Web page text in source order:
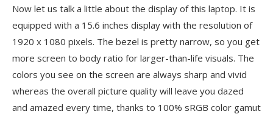
Now let us talk a little about the display of this laptop. It is
equipped with a 15.6 inches display with the resolution of
1920 x 1080 pixels. The bezel is pretty narrow, so you get
more screen to body ratio for larger-than-life visuals. The
colors you see on the screen are always sharp and vivid
whereas the overall picture quality will leave you dazed
and amazed every time, thanks to 100% sRGB color gamut